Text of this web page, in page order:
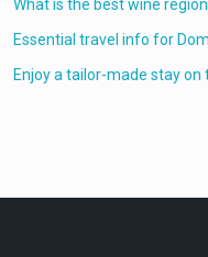
What is the best wine
Essential travel info for
Enjoy a tailor-made stay on